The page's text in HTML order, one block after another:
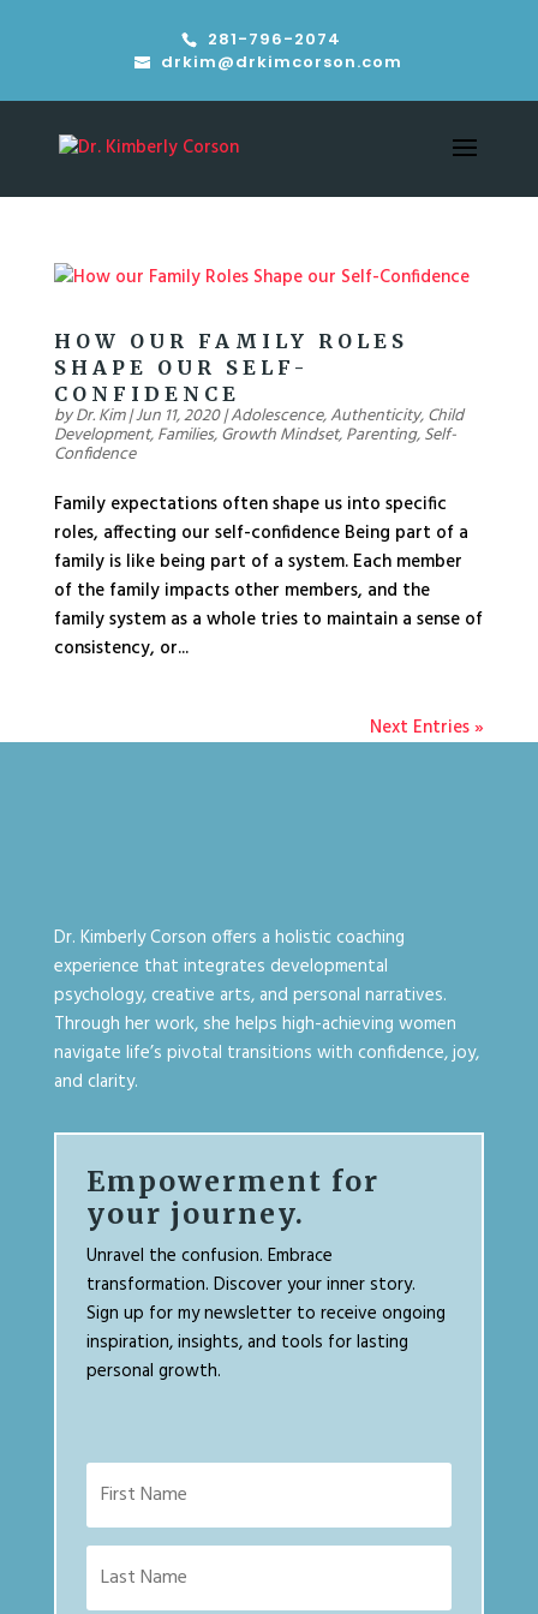
281-796-2074
drkim@drkimcorson.com
HOW OUR FAMILY ROLES
SHAPE OUR SELF-
CONFIDENCE
byDr. Kim|Jun 11, 2020|Adolescence,Authenticity,Child
Development,Families,Growth Mindset,Parenting,Self-
Confidence
Family expectations often shape us into specific
roles, affecting our self-confidence Being part of a
family is like being part of a system. Each member
of the family impacts other members, and the
family system as a whole tries to maintain a sense of
consistency, or...
Next Entries »
Dr. Kimberly Corson offers a holistic coaching
experience that integrates developmental
psychology, creative arts, and personal narratives.
Through her work, she helps high-achieving women
navigate life’s pivotal transitions with confidence, joy,
and clarity.
Empowerment for
your journey.
Unravel the confusion. Embrace
transformation. Discover your inner story.
Sign up for my newsletter to receive ongoing
inspiration, insights, and tools for lasting
personal growth.